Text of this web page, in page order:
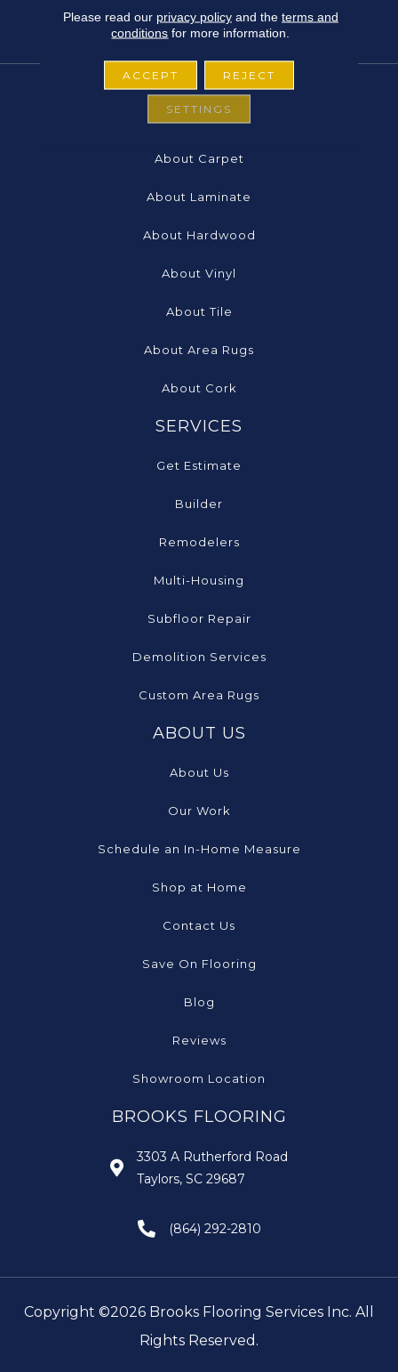
FLOORING
About Carpet
About Laminate
About Hardwood
About Vinyl
About Tile
About Area Rugs
About Cork
SERVICES
Get Estimate
Builder
Remodelers
Multi-Housing
Subfloor Repair
Demolition Services
Custom Area Rugs
ABOUT US
About Us
Our Work
Schedule an In-Home Measure
Shop at Home
Contact Us
Save On Flooring
Blog
Reviews
Showroom Location
BROOKS FLOORING
3303 A Rutherford Road
Taylors, SC 29687
(864) 292-2810
Copyright ©2026 Brooks Flooring Services Inc. All
Rights Reserved.
Please read our privacy policyand the terms and
conditions for more information.
ACCEPT REJECT
SETTINGS